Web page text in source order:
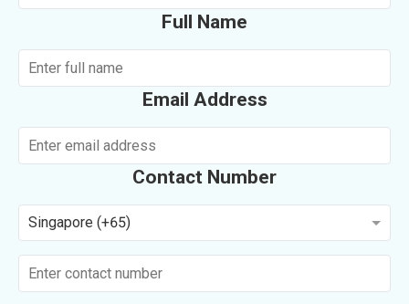
Full Name
Email Address
Contact Number
Singapore (+65)